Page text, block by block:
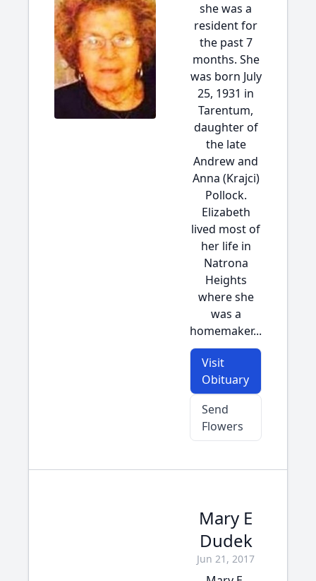
she was a
resident for
the past 7
months. She
was born July
25, 1931 in
Tarentum,
daughter of
the late
Andrew and
Anna (Krajci)
Pollock.
Elizabeth
lived most of
her life in
Natrona
Heights
where she
was a
homemaker...
Visit
Obituary
Send
Flowers
Mary E
Dudek
Jun 21, 2017